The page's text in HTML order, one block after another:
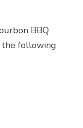
BBQ
the following